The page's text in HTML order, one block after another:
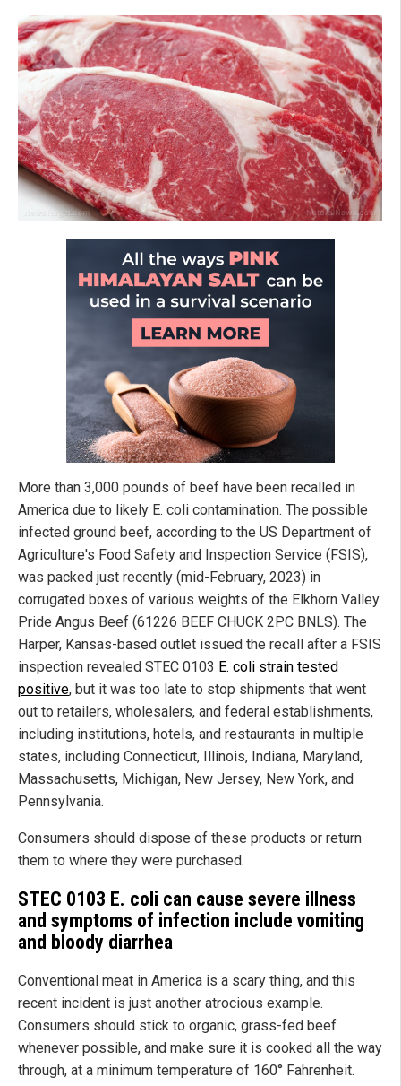
More than 3,000 pounds of beef have been recalled in
America due to likely E. coli contamination. The possible
infected ground beef, according to the US Department of
Agriculture's Food Safety and Inspection Service (FSIS),
was packed just recently (mid-February, 2023) in
corrugated boxes of various weights of the Elkhorn Valley
Pride Angus Beef (61226 BEEF CHUCK 2PC BNLS). The
Harper, Kansas-based outlet issued the recall after a FSIS
inspection revealed STEC 0103 E. coli strain tested
positive, but it was too late to stop shipments that went
out to retailers, wholesalers, and federal establishments,
including institutions, hotels, and restaurants in multiple
states, including Connecticut, Illinois, Indiana, Maryland,
Massachusetts, Michigan, New Jersey, New York, and
Pennsylvania.
Consumers should dispose of these products or return
them to where they were purchased.
STEC 0103 E. coli can cause severe illness
and symptoms of infection include vomiting
and bloody diarrhea
Conventional meat in America is a scary thing, and this
recent incident is just another atrocious example.
Consumers should stick to organic, grass-fed beef
whenever possible, and make sure it is cooked all the way
through, at a minimum temperature of 160° Fahrenheit.